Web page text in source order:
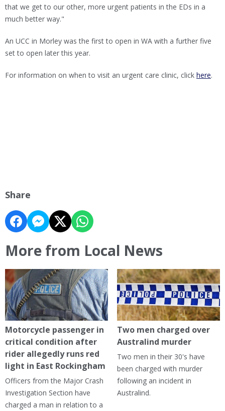
that we get to our other, more urgent patients in the EDs in a
much better way."
An UCC in Morley was the first to open in WA with a further five
set to open later this year.
For information on when to visit an urgent care clinic, click here.
Share
More from Local News
Motorcycle passenger in
critical condition after
rider allegedly runs red
light in East Rockingham
Officers from the Major Crash
Investigation Section have
charged a man in relation to a
Two men charged over
Australind murder
Two men in their 30's have
been charged with murder
following an incident in
Australind.